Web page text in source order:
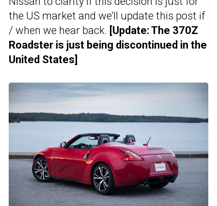
the US market and we’ll update this post if
/ when we hear back. [Update: The 370Z
Roadster is just being discontinued in the
United States]